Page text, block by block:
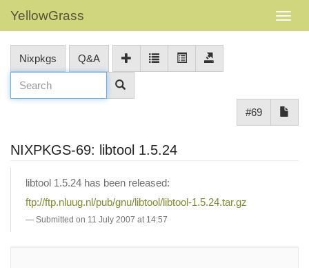
YellowGrass
Nixpkgs Q&A
#69
NIXPKGS-69: libtool 1.5.24
libtool 1.5.24 has been released:
ftp://ftp.nluug.nl/pub/gnu/libtool/libtool-1.5.24.tar.gz
Submitted on 11 July 2007 at 14:57